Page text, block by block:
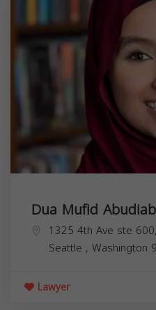
Dua Mufid Abudiab
1325 4th Ave ste
Seattle , Washington
Lawyer